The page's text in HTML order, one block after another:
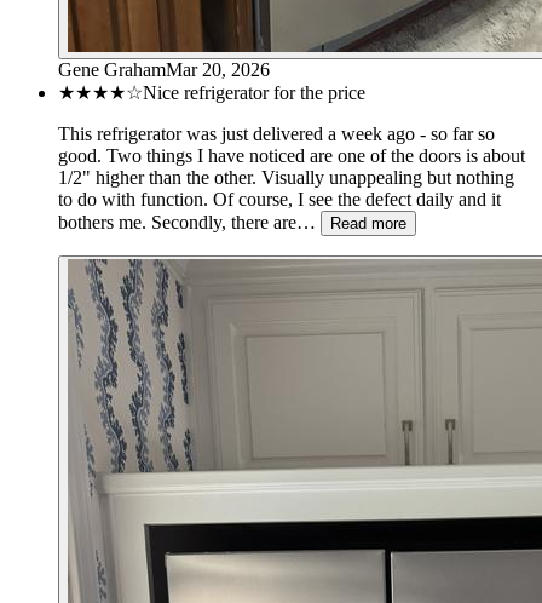
Gene GrahamMar 20, 2026
★★★★☆Nice refrigerator for the price
This refrigerator was just delivered a week ago - so far so
good. Two things I have noticed are one of the doors is about
1/2" higher than the other. Visually unappealing but nothing
to do with function. Of course, I see the defect daily and it
bothers me. Secondly, there are…
Read more